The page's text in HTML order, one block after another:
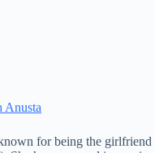
Anusta
for being the girlfriend